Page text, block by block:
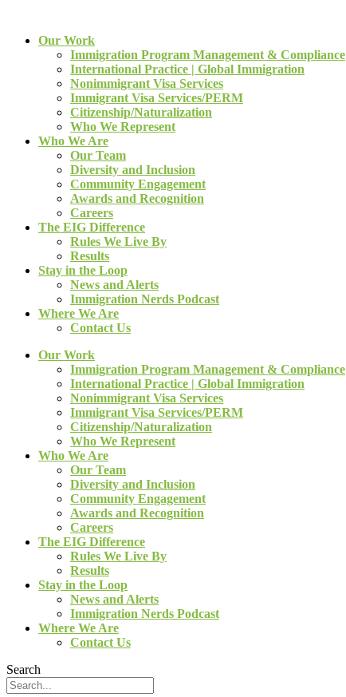
Our Work
Immigration Program Management & Compliance
International Practice | Global Immigration
Nonimmigrant Visa Services
Immigrant Visa Services/PERM
Citizenship/Naturalization
Who We Represent
Who We Are
Our Team
Diversity and Inclusion
Community Engagement
Awards and Recognition
Careers
The EIG Difference
Rules We Live By
Results
Stay in the Loop
News and Alerts
Immigration Nerds Podcast
Where We Are
Contact Us
Our Work
Immigration Program Management & Compliance
International Practice | Global Immigration
Nonimmigrant Visa Services
Immigrant Visa Services/PERM
Citizenship/Naturalization
Who We Represent
Who We Are
Our Team
Diversity and Inclusion
Community Engagement
Awards and Recognition
Careers
The EIG Difference
Rules We Live By
Results
Stay in the Loop
News and Alerts
Immigration Nerds Podcast
Where We Are
Contact Us
Search